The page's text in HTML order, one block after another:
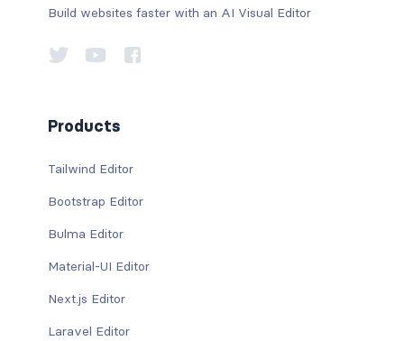
Build websites faster with an AI Visual Editor
Products
Tailwind Editor
Bootstrap Editor
Bulma Editor
Material-UI Editor
Next.js Editor
Laravel Editor